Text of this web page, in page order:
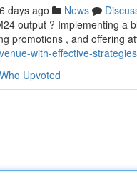
days ago News
output ? Implementing a
promotions , and offering
with-effective-strategies
Who Upvoted